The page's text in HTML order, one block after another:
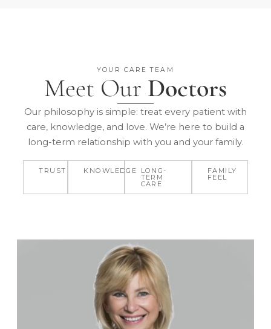
YOUR CARE TEAM
Meet Our Doctors
Our philosophy is simple: treat every patient with
care, knowledge, and love. We’re here to build a
long-term relationship with you and your family.
TRUST KNOWLEDGE LONG-
TERM
CARE
FAMILY
FEEL